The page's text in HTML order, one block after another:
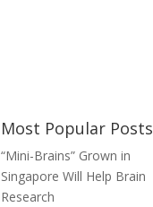
Most Popular Posts
“Mini-Brains” Grown in
Singapore Will Help Brain
Research